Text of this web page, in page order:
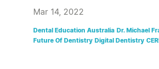
Mar 14, 2022
Dental Education Australia Dr. Michael
Future Of Dentistry Digital Dentistry